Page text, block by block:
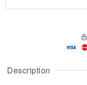
Description
A
u
g
g
t